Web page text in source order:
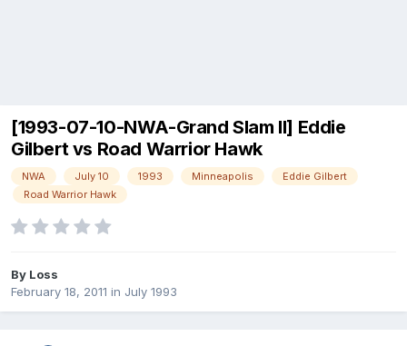
[1993-07-10-NWA-Grand Slam II] Eddie
Gilbert vs Road Warrior Hawk
NWA July 10 1993 Minneapolis
Eddie Gilbert
Road Warrior Hawk
By Loss
February 18, 2011 in July 1993